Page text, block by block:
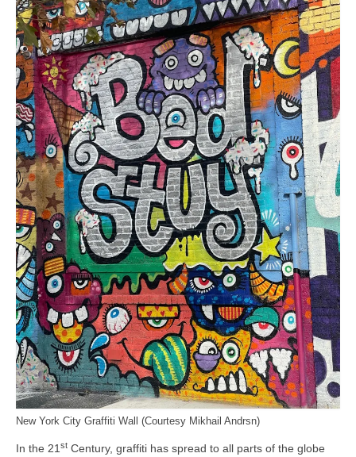
New York City Graffiti Wall (Courtesy Mikhail Andrsn)
In the 21 st Century, graffiti has spread to all parts of the globe